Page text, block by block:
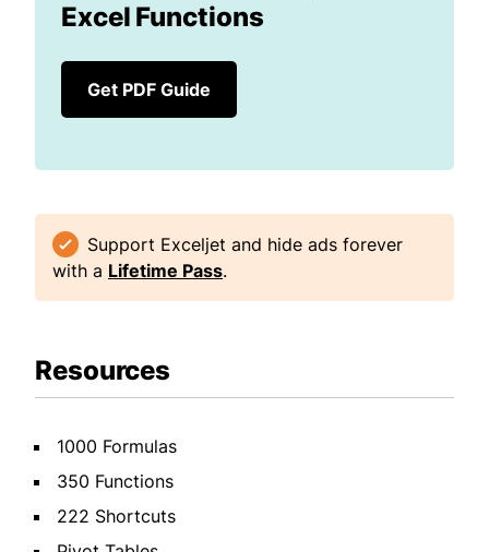
Excel Functions
Get PDF Guide
Support Exceljet and hide ads forever
with a Lifetime Pass.
Resources
1000 Formulas
350 Functions
222 Shortcuts